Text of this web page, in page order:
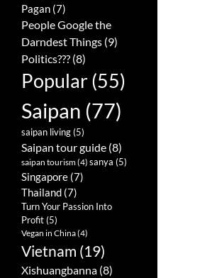
Pagan (7)
People Google the
Darndest Things (9)
Politics??? (8)
Popular(55)
Saipan (77)
saipan living(5)
Saipan tour guide (8)
saipan tourism(4) sanya (5)
Singapore (7)
Thailand (7)
Turn Your Passion Into
Profit(5)
Vegan in China(4)
Vietnam (19)
Xishuangbanna (8)